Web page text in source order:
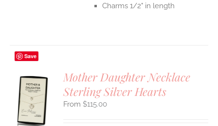
Charms 1/2" in length
Save
Mother Daughter Necklace
Sterling Silver Hearts
$115.00